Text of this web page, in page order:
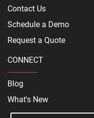
Contact Us
Schedule a Demo
Request a Quote
CONNECT
Blog
What's New